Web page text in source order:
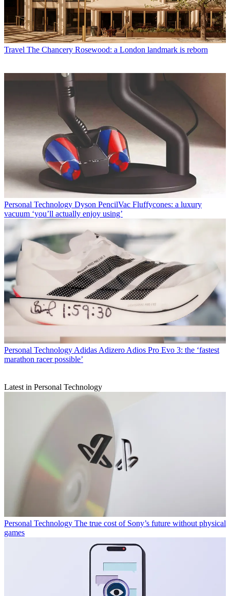
Travel The Chancery Rosewood: a London landmark is reborn
Personal Technology Dyson PencilVac Fluffycones: a luxury
vacuum ‘you’ll actually enjoy using’
Personal Technology Adidas Adizero Adios Pro Evo 3: the ‘fastest
marathon racer possible’
Latest in Personal Technology
Personal Technology The true cost of Sony’s future without physical
games